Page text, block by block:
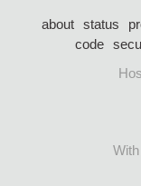
about status
code